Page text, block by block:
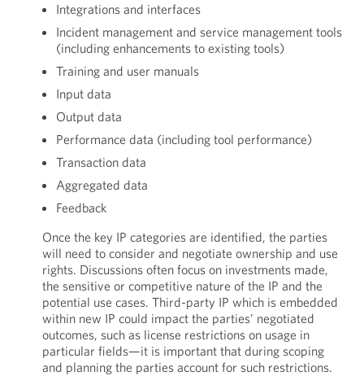
Integrations and interfaces
Incident management and service management tools
(including enhancements to existing tools)
Training and user manuals
Input data
Output data
Performance data (including tool performance)
Transaction data
Aggregated data
Feedback
Once the key IP categories are identified, the parties
will need to consider and negotiate ownership and use
rights. Discussions often focus on investments made,
the sensitive or competitive nature of the IP and the
potential use cases. Third-party IP which is embedded
within new IP could impact the parties’ negotiated
outcomes, such as license restrictions on usage in
particular fields—it is important that during scoping
and planning the parties account for such restrictions.